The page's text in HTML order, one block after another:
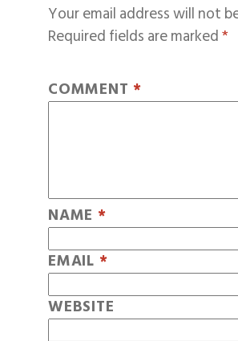
Your email address will not
Required fields are marked*
COMMENT *
NAME *
EMAIL *
WEBSITE